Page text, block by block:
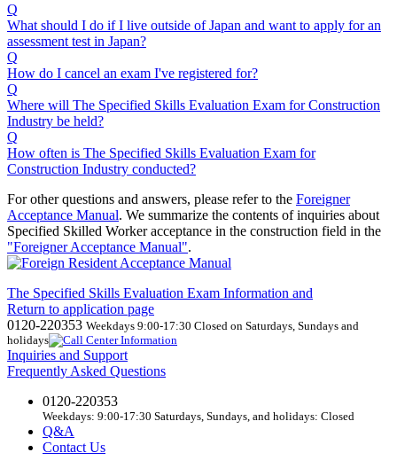
Q
What should I do if I live outside of Japan and want to apply for an
assessment test in Japan?
Q
How do I cancel an exam I've registered for?
Q
Where will The Specified Skills Evaluation Exam for Construction
Industry be held?
Q
How often is The Specified Skills Evaluation Exam for
Construction Industry conducted?
For other questions and answers, please refer to the Foreigner
Acceptance Manual. We summarize the contents of inquiries about
Specified Skilled Worker acceptance in the construction field in the
"Foreigner Acceptance Manual".
The Specified Skills Evaluation Exam Information and
Return to application page
0120-220353 Weekdays 9:00-17:30 Closed on Saturdays, Sundays and
holidays
Inquiries and Support
Frequently Asked Questions
0120-220353
Weekdays: 9:00-17:30 Saturdays, Sundays, and holidays: Closed
Q&A
Contact Us